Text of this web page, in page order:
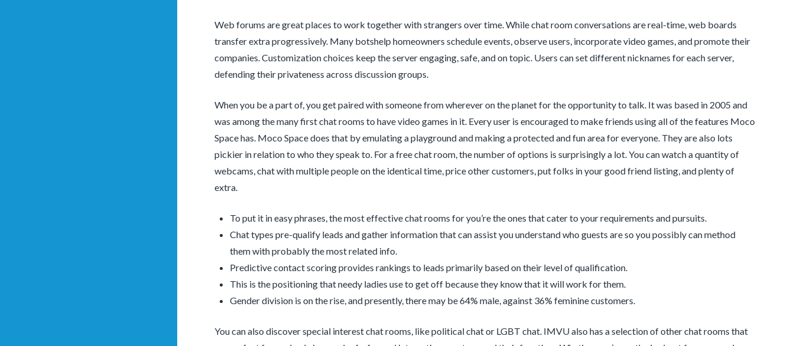
Web forums are great places to work together with strangers over time. While chat room conversations are real-time, web boards
transfer extra progressively. Many botshelp homeowners schedule events, observe users, incorporate video games, and promote their
companies. Customization choices keep the server engaging, safe, and on topic. Users can set different nicknames for each server,
defending their privateness across discussion groups.
When you be a part of, you get paired with someone from wherever on the planet for the opportunity to talk. It was based in 2005 and
was among the many first chat rooms to have video games in it. Every user is encouraged to make friends using all of the features Moco
Space has. Moco Space does that by emulating a playground and making a protected and fun area for everyone. They are also lots
pickier in relation to who they speak to. For a free chat room, the number of options is surprisingly a lot. You can watch a quantity of
webcams, chat with multiple people on the identical time, price other customers, put folks in your good friend listing, and plenty of
extra.
To put it in easy phrases, the most effective chat rooms for you’re the ones that cater to your requirements and pursuits.
Chat types pre-qualify leads and gather information that can assist you understand who guests are so you possibly can method
them with probably the most related info.
Predictive contact scoring provides rankings to leads primarily based on their level of qualification.
This is the positioning that needy ladies use to get off because they know that it will work for them.
Gender division is on the rise, and presently, there may be 64% male, against 36% feminine customers.
You can also discover special interest chat rooms, like political chat or LGBT chat. IMVU also has a selection of other chat rooms that